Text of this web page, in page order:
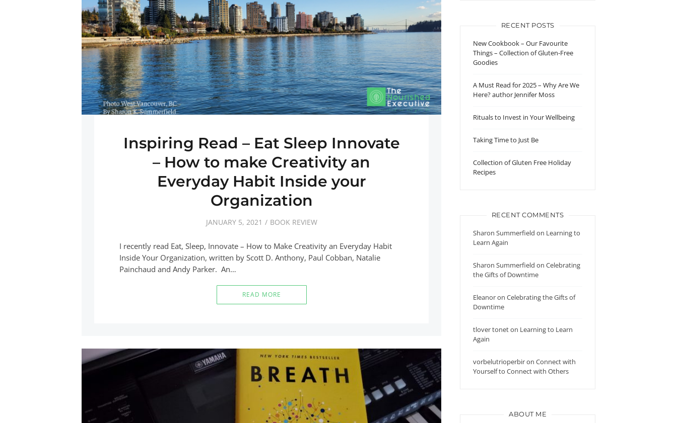
Inspiring Read – Eat Sleep Innovate
– How to make Creativity an
Everyday Habit Inside your
Organization
JANUARY 5, 2021 BOOK REVIEW
I recently read Eat, Sleep, Innovate – How to Make Creativity an Everyday Habit
Inside Your Organization, written by Scott D. Anthony, Paul Cobban, Natalie
Painchaud and Andy Parker. An…
READ MORE
RECENT POSTS
New Cookbook – Our Favourite
Things – Collection of Gluten-Free
Goodies
A Must Read for 2025 – Why Are We
Here? author Jennifer Moss
Rituals to Invest in Your Wellbeing
Taking Time to Just Be
Collection of Gluten Free Holiday
Recipes
RECENT COMMENTS
Sharon Summerfield on Learning to
Learn Again
Sharon Summerfield onCelebrating
the Gifts of Downtime
EleanoronCelebrating the Gifts of
Downtime
tlover toneton Learning to Learn
Again
vorbelutrioperbironConnect with
Yourself to Connect with Others
ABOUT ME